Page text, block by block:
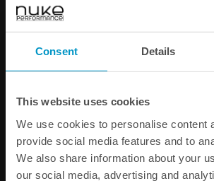
Consent Details
This website uses cookies
We use cookies to personalise content
provide social media features and to
We also share information about your
our social media, advertising and